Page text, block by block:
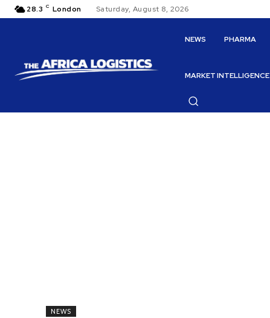
28.3 C London Saturday, August 8, 2026
NEWS PHARMA
MARKET INTELLIGENCE
NEWS